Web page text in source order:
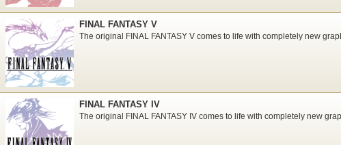
FINAL FANTASY V
The original FINAL FANTASY V comes to life with completely new
FINAL FANTASY IV
The original FINAL FANTASY IV comes to life with completely new